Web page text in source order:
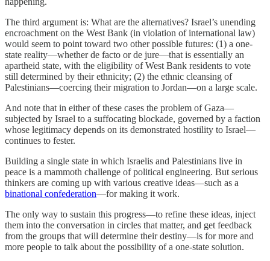
The third argument is: What are the alternatives? Israel’s unending
encroachment on the West Bank (in violation of international law)
would seem to point toward two other possible futures: (1) a one-
state reality—whether de facto or de jure—that is essentially an
apartheid state, with the eligibility of West Bank residents to vote
still determined by their ethnicity; (2) the ethnic cleansing of
Palestinians—coercing their migration to Jordan—on a large scale.
And note that in either of these cases the problem of Gaza—
subjected by Israel to a suffocating blockade, governed by a faction
whose legitimacy depends on its demonstrated hostility to Israel—
continues to fester.
Building a single state in which Israelis and Palestinians live in
peace is a mammoth challenge of political engineering. But serious
thinkers are coming up with various creative ideas—such as a
binational confederation—for making it work.
The only way to sustain this progress—to refine these ideas, inject
them into the conversation in circles that matter, and get feedback
from the groups that will determine their destiny—is for more and
more people to talk about the possibility of a one-state solution.